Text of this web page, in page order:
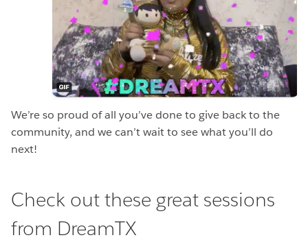
We’re so proud of all you’ve done to give back to the
community, and we can’t wait to see what you’ll do
next!
Check out these great sessions
from DreamTX